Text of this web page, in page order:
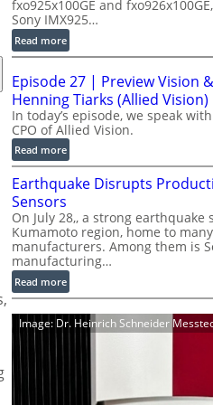
d
u
c
t
o
n
-
R
e
a
y
A
I
V
i
s
i
fxo925x100GE and
Sony IMX925…
Read more:
1
0
0
G
i
g
E
m
e
r
a
S
e
r
Episode 27 | Preview Vision
Henning Tiarks (Allied Vision)
In today’s episode, we speak
CPO of Allied Vision.
Read more:
E
p
s
o
d
e
2
7
|
Earthquake Disrupts
Sensors
On July 28,, a strong earthquake
Kumamoto region, home to
manufacturers. Among them is
manufacturing…
Read more:
E
a
Image: Dr. Heinrich Schneider